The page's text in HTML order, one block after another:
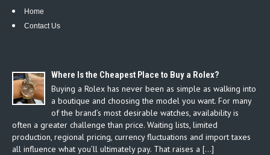
Home
Contact Us
Where Is the Cheapest Place to Buy a Rolex?
Buying a Rolex has never been as simple as walking into
a boutique and choosing the model you want. For many
of the brand’s most desirable watches, availability is
often a greater challenge than price. Waiting lists, limited
production, regional pricing, currency fluctuations and import taxes
all influence what you’ll ultimately pay. That raises a […]